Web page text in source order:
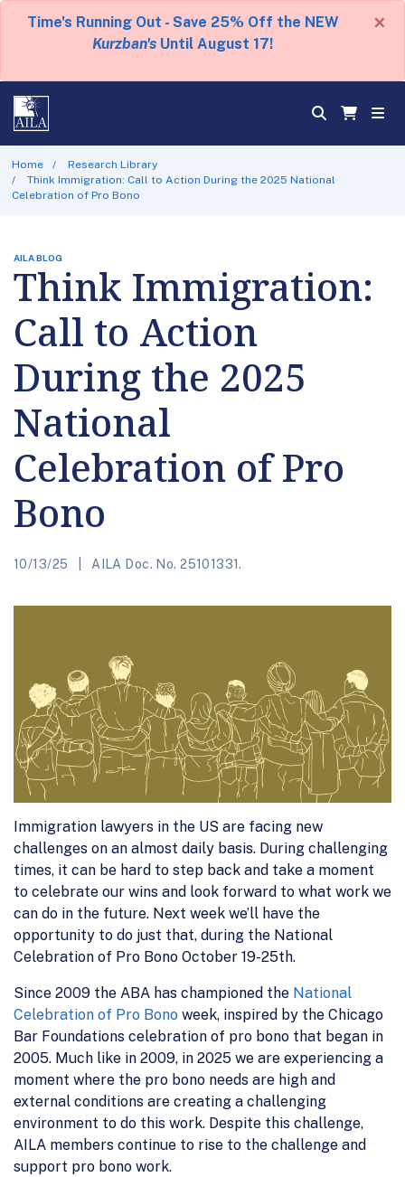
Time's Running Out - Save 25% Off the NEW
Kurzban's Until August 17!
×
Home
Research Library
Think Immigration: Call to Action During the 2025 National
Celebration of Pro Bono
AILA BLOG
Think Immigration:
Call to Action
During the 2025
National
Celebration of Pro
Bono
10/13/25 AILA Doc. No. 25101331.
Immigration lawyers in the US are facing new
challenges on an almost daily basis. During challenging
times, it can be hard to step back and take a moment
to celebrate our wins and look forward to what work we
can do in the future. Next week we’ll have the
opportunity to do just that, during the National
Celebration of Pro Bono October 19-25th.
Since 2009 the ABA has championed the National
Celebration of Pro Bono week, inspired by the Chicago
Bar Foundations celebration of pro bono that began in
2005. Much like in 2009, in 2025 we are experiencing a
moment where the pro bono needs are high and
external conditions are creating a challenging
environment to do this work. Despite this challenge,
AILA members continue to rise to the challenge and
support pro bono work.